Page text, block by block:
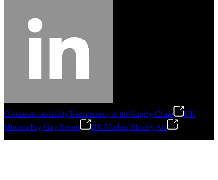
CookiesAccessibilityTransparency in the Supply Chain
UK
Modern Pay Gap Report
UK Modern Slavery Act